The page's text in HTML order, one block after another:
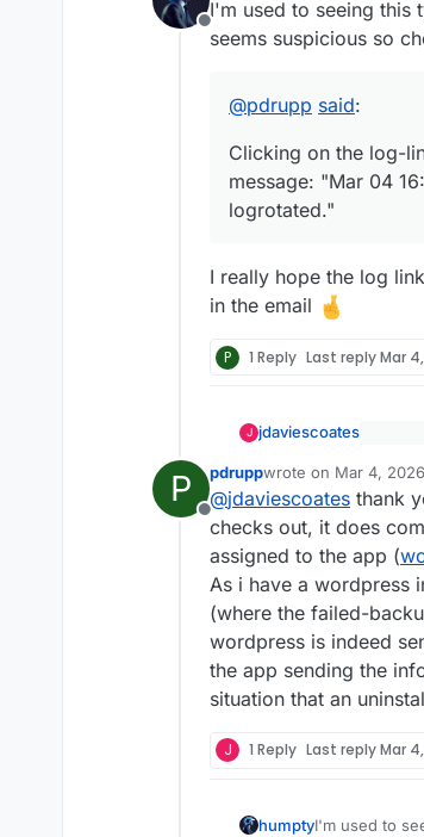
Offline
I'm used to seeing this
seems suspicious so
@pdrupp said:
Clicking on the log-
message: "Mar 04
logrotated."
I really hope the log
in the email
P 1 Reply Last replyMar
J jdaviescoates
The
with
The
Odd.
I don't
Have
actually
P
Offline
pdruppwrote on Mar 4,
last edited by
@jdaviescoates thank
checks out, it does
assigned to the app (
As i have a wordpress
(where the failed-
wordpress is indeed
the app sending the
situation that an
J 1 Reply Last replyMar
humptyI'm used to